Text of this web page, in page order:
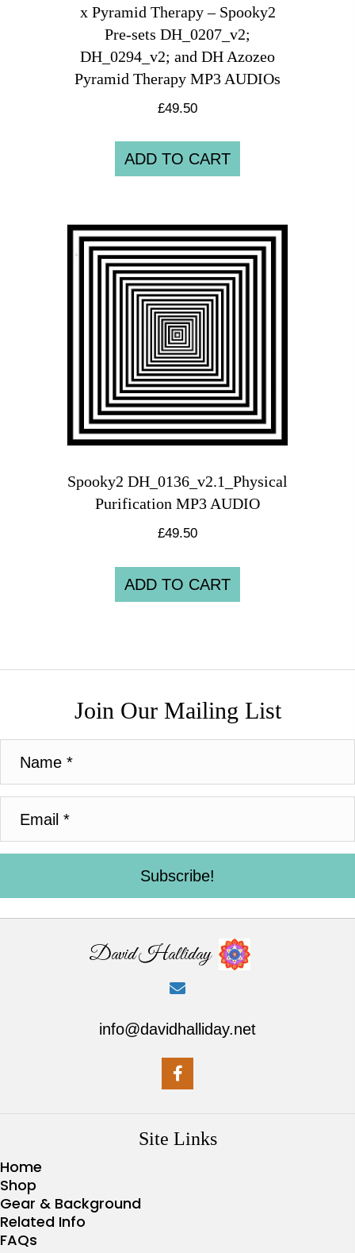
x Pyramid Therapy – Spooky2
Pre-sets DH_0207_v2;
DH_0294_v2; and DH Azozeo
Pyramid Therapy MP3 AUDIOs
£49.50
ADD TO CART
Spooky2 DH_0136_v2.1_Physical
Purification MP3 AUDIO
£49.50
ADD TO CART
Join Our Mailing List
Subscribe!
David Halliday
info@davidhalliday.net
Site Links
Home
Shop
Gear & Background
Related Info
FAQs